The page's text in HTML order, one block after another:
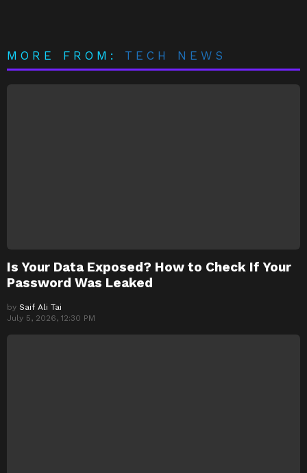
MORE FROM: TECH NEWS
Is Your Data Exposed? How to Check If Your
Password Was Leaked
by Saif Ali Tai
July 5, 2026, 12:30 PM